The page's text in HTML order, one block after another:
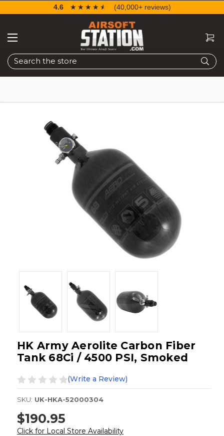
Search
4.6 ☆☆☆☆☆
★★★★★ (40,000+ reviews)
HK Army Aerolite Carbon Fiber
Tank 68Ci / 4500 PSI, Smoked
(Write a Review)
SKU: UK-HKA-52000304
$190.95
Click for Local Store Availability